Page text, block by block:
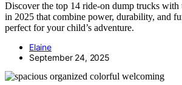
Discover the top 14 ride-on dump trucks
in 2025 that combine power, durability, and
perfect for your child’s adventure.
Elaine
September 24, 2025